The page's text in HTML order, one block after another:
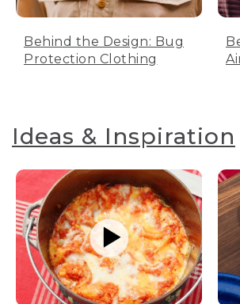
Behind the Design: Bug
Protection Clothing
Ideas & Inspiration